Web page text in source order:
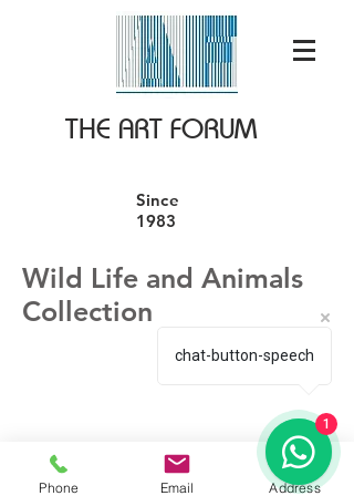
THE ART FORUM
Since
1983
Wild Life and Animals
Collection
We don’t have any
Phone Email Address
chat-button-speech
1